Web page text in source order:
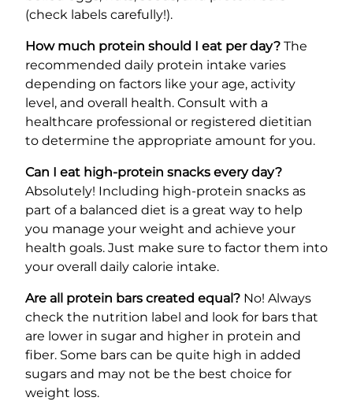
(check labels carefully!).
How much protein should I eat per day? The
recommended daily protein intake varies
depending on factors like your age, activity
level, and overall health. Consult with a
healthcare professional or registered dietitian
to determine the appropriate amount for you.
Can I eat high-protein snacks every day?
Absolutely! Including high-protein snacks as
part of a balanced diet is a great way to help
you manage your weight and achieve your
health goals. Just make sure to factor them into
your overall daily calorie intake.
Are all protein bars created equal? No! Always
check the nutrition label and look for bars that
are lower in sugar and higher in protein and
fiber. Some bars can be quite high in added
sugars and may not be the best choice for
weight loss.